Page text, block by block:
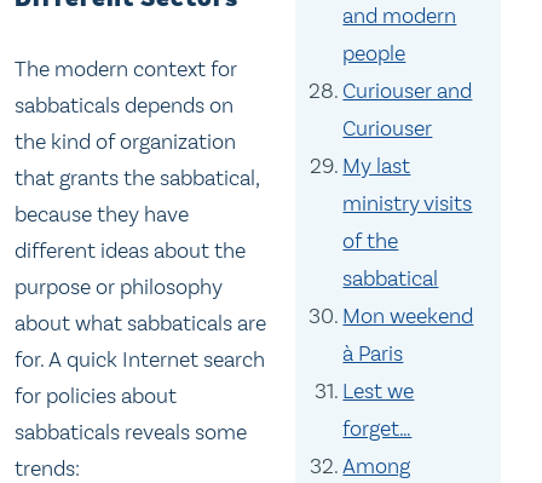
and modern
people
Curiouser and
Curiouser
My last
ministry visits
of the
sabbatical
Mon weekend
à Paris
Lest we
forget…
Among
The modern context for
sabbaticals depends on
the kind of organization
that grants the sabbatical,
because they have
different ideas about the
purpose or philosophy
about what sabbaticals are
for. A quick Internet search
for policies about
sabbaticals reveals some
trends: